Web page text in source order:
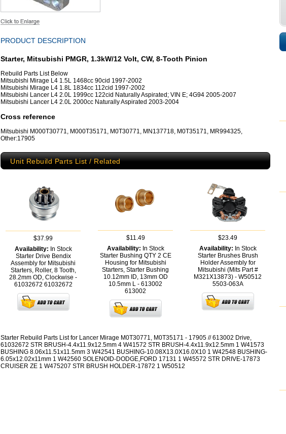
PRODUCT DESCRIPTION
Starter, Mitsubishi PMGR, 1.3kW/12 Volt, CW, 8-Tooth Pinion
Rebuild Parts List Below
Mitsubishi Mirage L4 1.5L 1468cc 90cid 1997-2002
Mitsubishi Mirage L4 1.8L 1834cc 112cid 1997-2002
Mitsubishi Lancer L4 2.0L 1999cc 122cid Naturally Aspirated; VIN E; 4G94 2005-2007
Mitsubishi Lancer L4 2.0L 2000cc Naturally Aspirated 2003-2004
Cross reference
Mitsubishi M000T30771, M000T35171, M0T30771, MN137718, M0T35171, MR994325,
Other:17905
Unit Rebuild Parts List / Related
$37.99
Availability: In Stock
Starter Drive Bendix
Assembly for Mitsubishi
Starters, Roller, 8 Tooth,
28.2mm OD, Clockwise -
61032672 61032672
$11.49
Availability: In Stock
Starter Bushing QTY 2 CE
Housing for Mitsubishi
Starters, Starter Bushing
10.12mm ID, 13mm OD
10.5mm L - 613002
613002
$23.49
Availability: In Stock
Starter Brushes Brush
Holder Assembly for
Mitsubishi (Mits Part #
M321X13873) - W50512
5503-063A
Starter Rebuild Parts List for Lancer Mirage M0T30771, M0T35171 - 17905 // 613002 Drive,
61032672 STR BRUSH-4.4x11.9x12.5mm 4 W41572 STR BRUSH-4.4x11.9x12.5mm 1 W41573
BUSHING 8.06x11.51x11.5mm 3 W42541 BUSHING-10.08X13.0X16.0X10 1 W42548 BUSHING-
6.05x12.02x11mm 1 W42560 SOLENOID-DODGE,FORD 17131 1 W45572 STR DRIVE-17873
CRUISER ZE 1 W475207 STR BRUSH HOLDER-17872 1 W50512